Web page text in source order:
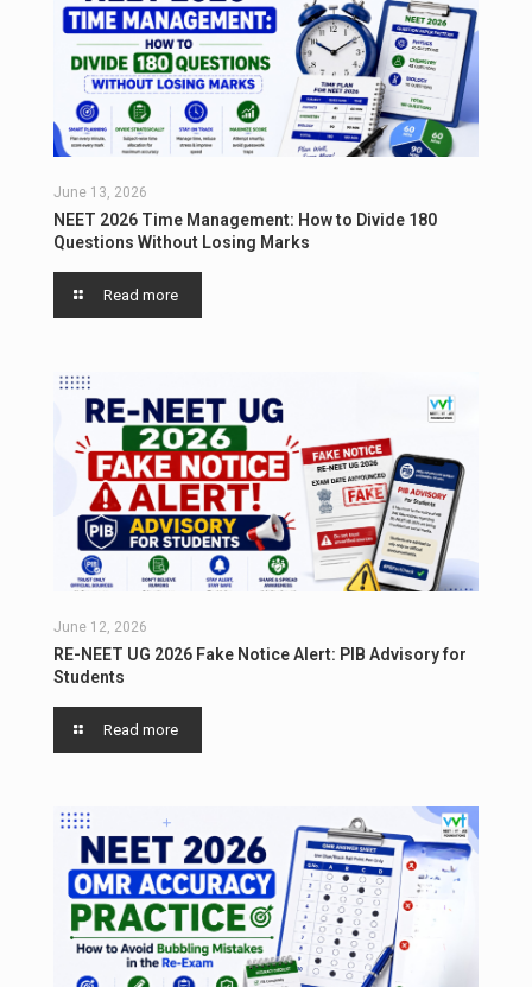
June 13, 2026
NEET 2026 Time Management: How to Divide 180
Questions Without Losing Marks
Read more
June 12, 2026
RE-NEET UG 2026 Fake Notice Alert: PIB Advisory for
Students
Read more